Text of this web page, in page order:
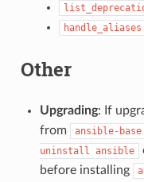
handle_aliases
Other
Upgrading: If
from
ansible-base
uninstall ansible
before installing